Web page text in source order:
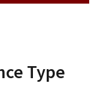
Type